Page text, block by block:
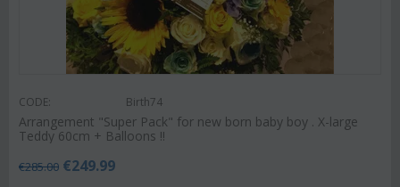
CODE: Birth74
Arrangement "Super Pack" for new born baby boy . X-large
Teddy 60cm + Balloons !!
€285.00 €249.99